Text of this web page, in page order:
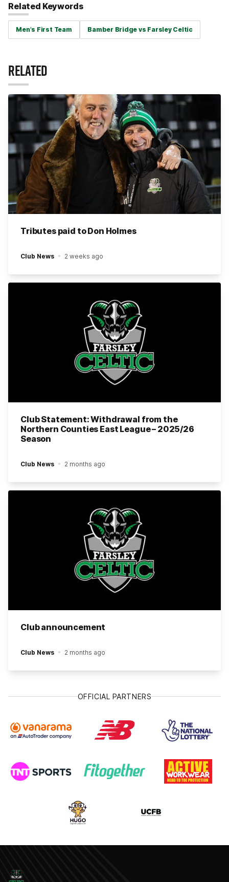
Related Keywords
Men's First Team Bamber Bridge vs Farsley Celtic
RELATED
Tributes paid to Don Holmes
Club News 2 weeks ago
Club Statement: Withdrawal from the
Northern Counties East League – 2025/26
Season
Club News 2 months ago
Club announcement
Club News 2 months ago
OFFICIAL PARTNERS